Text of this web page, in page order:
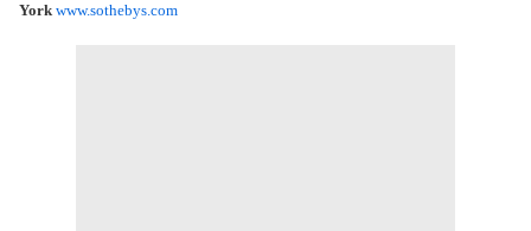
York www.sothebys.com